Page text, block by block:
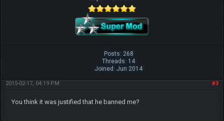
Posts: 268
Threads: 14
Joined: Jun 2014
#3
2015-02-17, 04:19 PM
You think it was justified that he banned me?